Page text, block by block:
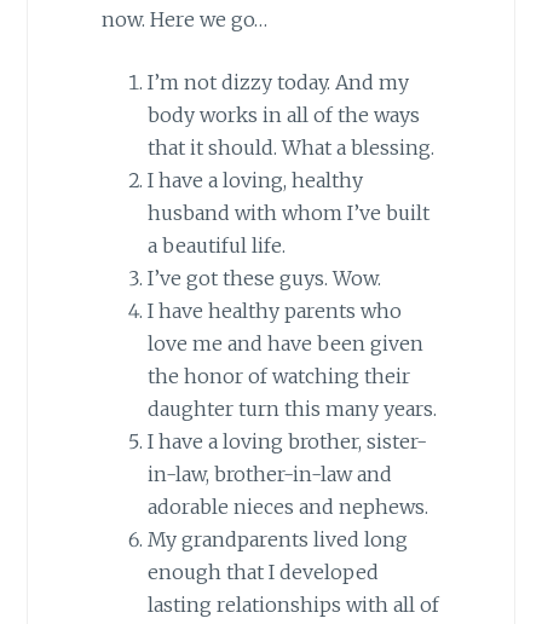
now. Here we go…
I’m not dizzy today. And my
body works in all of the ways
that it should. What a blessing.
I have a loving, healthy
husband with whom I’ve built
a beautiful life.
I’ve got these guys. Wow.
I have healthy parents who
love me and have been given
the honor of watching their
daughter turn this many years.
I have a loving brother, sister-
in-law, brother-in-law and
adorable nieces and nephews.
My grandparents lived long
enough that I developed
lasting relationships with all of